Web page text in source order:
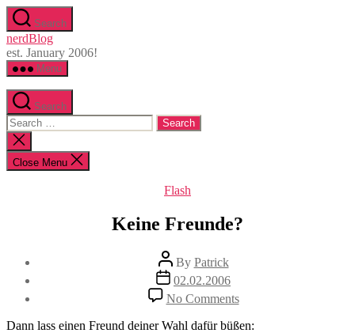
Skip
to
the
content
Search
nerdBlog
est. January 2006!
Menu
Search
Search
for:
Close
search
Close Menu
Categories
Flash
Keine Freunde?
Post
author
By Patrick
Post
date
02.02.2006
No Commentson
Keine
Freunde?
Dann lass einen Freund deiner Wahl dafür büßen: